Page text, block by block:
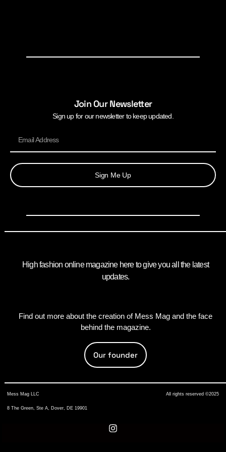
Join Our Newsletter
Sign up for our newsletter to keep updated.
Sign Me Up
High fashion online magazine here to give you all the latest
updates.
Find out more about the creation of Mess Mag and the face
behind the magazine.
Our founder
Mess Mag LLC
8 The Green, Ste A, Dover, DE 19901
All rights reserved ©2025